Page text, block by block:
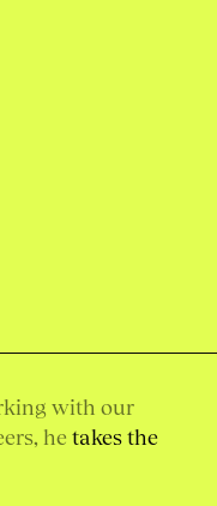
with our
hetakes the